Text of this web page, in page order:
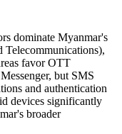
dominate Myanmar's
Telecommunications),
favor OTT
but SMS
and authentication
devices significantly
broader